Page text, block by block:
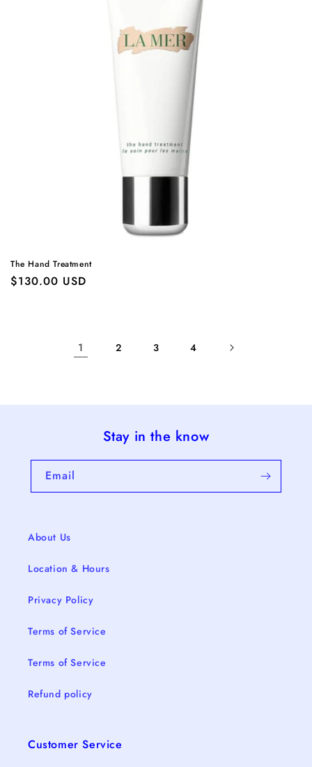
The Hand Treatment
Regular
$130.00 USD
1 2 3 4
Stay in the know
Email
About Us
Location & Hours
Privacy Policy
Terms of Service
Terms of Service
Refund policy
Customer Service